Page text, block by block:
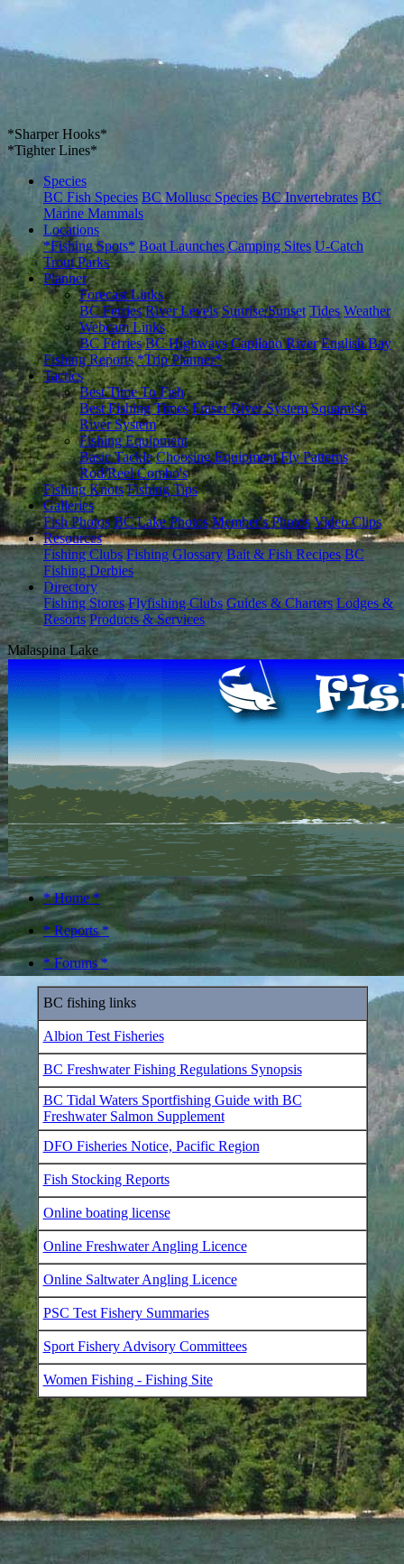
*Sharper Hooks*
*Tighter Lines*
Species
BC Fish Species BC Mollusc Species BC Invertebrates BC
Marine Mammals
Locations
*Fishing Spots* Boat Launches Camping Sites U-Catch
Trout Parks
Planner
Forecast Links
BC Ferries River Levels Sunrise/Sunset Tides Weather
Webcam Links
BC Ferries BC Highways Capilano River English Bay
Fishing Reports *Trip Planner*
Tactics
Best Time To Fish
Best Fishing Times Fraser River System Squamish
River System
Fishing Equipment
Basic Tackle Choosing Equipment Fly Patterns
Rod/Reel Combo's
Fishing Knots Fishing Tips
Galleries
Fish Photos BC Lake Photos Member's Photos Video Clips
Resources
Fishing Clubs Fishing Glossary Bait & Fish Recipes BC
Fishing Derbies
Directory
Fishing Stores Flyfishing Clubs Guides & Charters Lodges &
Resorts Products & Services
Malaspina Lake
* Home *
* Reports *
* Forums *
BC fishing links
Albion Test Fisheries
BC Freshwater Fishing Regulations Synopsis
BC Tidal Waters Sportfishing Guide with BC
Freshwater Salmon Supplement
DFO Fisheries Notice, Pacific Region
Fish Stocking Reports
Online boating license
Online Freshwater Angling Licence
Online Saltwater Angling Licence
PSC Test Fishery Summaries
Sport Fishery Advisory Committees
Women Fishing - Fishing Site